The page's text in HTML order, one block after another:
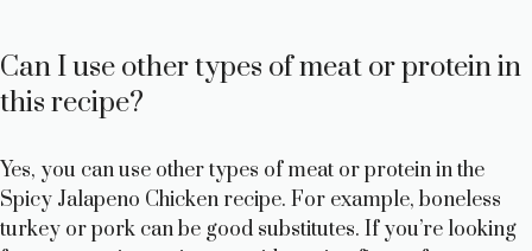
Can I use other types of meat or protein in
this recipe?
Yes, you can use other types of meat or protein in the
Spicy Jalapeno Chicken recipe. For example, boneless
turkey or pork can be good substitutes. If you’re looking